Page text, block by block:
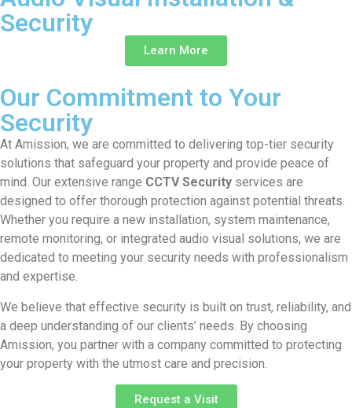
Security
Learn More
Our Commitment to Your
Security
At Amission, we are committed to delivering top-tier security
solutions that safeguard your property and provide peace of
mind. Our extensive range CCTV Security services are
designed to offer thorough protection against potential threats.
Whether you require a new installation, system maintenance,
remote monitoring, or integrated audio visual solutions, we are
dedicated to meeting your security needs with professionalism
and expertise.
We believe that effective security is built on trust, reliability, and
a deep understanding of our clients’ needs. By choosing
Amission, you partner with a company committed to protecting
your property with the utmost care and precision.
Request a Visit